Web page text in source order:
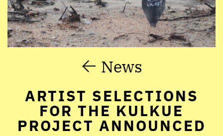
News
ARTIST SELECTIONS
FOR THE KULKUE
PROJECT ANNOUNCED